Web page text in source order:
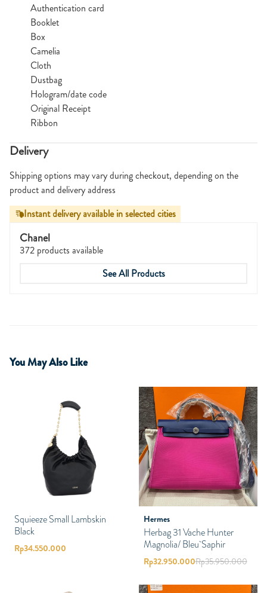
Authentication card
Booklet
Box
Camelia
Cloth
Dustbag
Hologram/date code
Original Receipt
Ribbon
Delivery
Shipping options may vary during checkout, depending on the
product and delivery address
Instant delivery available in selected cities
Chanel
372 products available
See All Products
You May Also Like
Squieeze Small Lambskin
Black
Rp34.550.000
Hermes
Herbag 31 Vache Hunter
Magnolia/ Bleu Saphir
Rp32.950.000Rp35.950.000